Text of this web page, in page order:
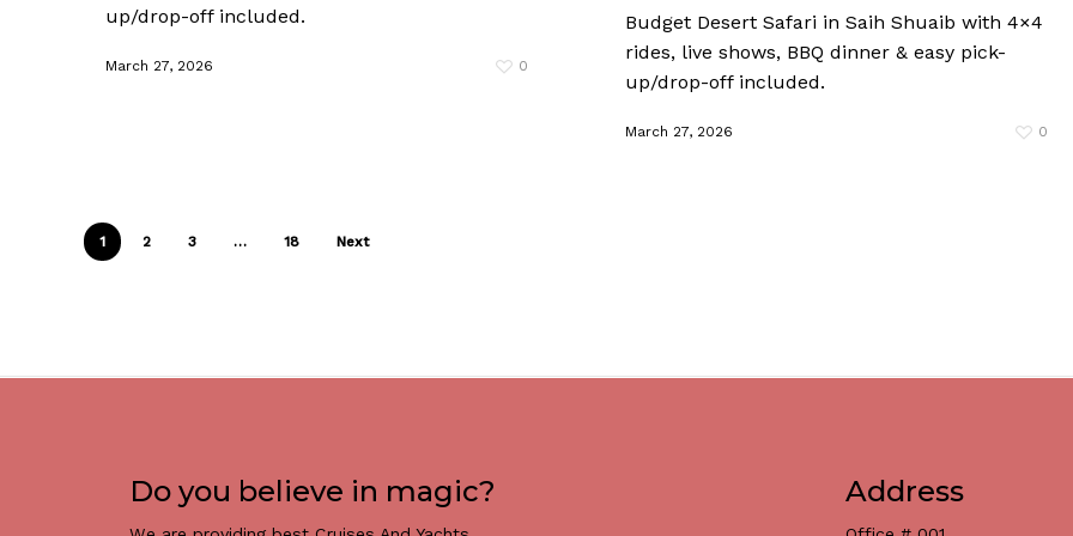
up/drop-off included.
March 27, 2026 0
Budget Desert Safari in Saih Shuaib with 4×4
rides, live shows, BBQ dinner & easy pick-
up/drop-off included.
March 27, 2026 0
1 2 3 … 18 Next
Do you believe in magic? Address